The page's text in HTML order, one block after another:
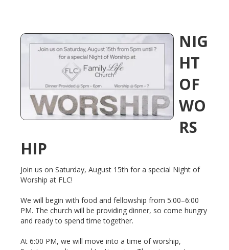
NIG
HT
OF
WO
RS
HIP
Join us on Saturday, August 15th for a special Night of
Worship at FLC!
We will begin with food and fellowship from 5:00–6:00
PM. The church will be providing dinner, so come hungry
and ready to spend time together.
At 6:00 PM, we will move into a time of worship,